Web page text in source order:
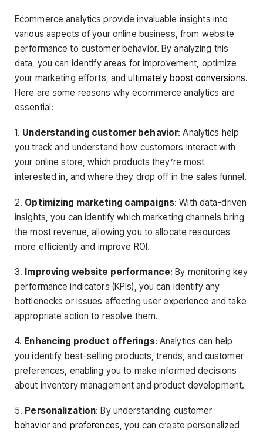
Ecommerce analytics provide invaluable insights into
various aspects of your online business, from website
performance to customer behavior. By analyzing this
data, you can identify areas for improvement, optimize
your marketing efforts, andultimately boost conversions.
Here are some reasons why ecommerce analytics are
essential:
1. Understanding customer behavior: Analytics help
you track and understand how customers interact with
your online store, which products they’re most
interested in, and where they drop off in the sales funnel.
2. Optimizing marketing campaigns: With data-driven
insights, you can identify which marketing channels bring
the most revenue, allowing you to allocate resources
more efficiently and improve ROI.
3. Improving website performance: By monitoring key
performance indicators (KPIs), you can identify any
bottlenecks or issues affecting user experience and take
appropriate action to resolve them.
4. Enhancing product offerings: Analytics can help
you identify best-selling products, trends, and customer
preferences, enabling you to make informed decisions
about inventory management and product development.
5. Personalization: By understanding customer
behavior and preferences, you can create personalized